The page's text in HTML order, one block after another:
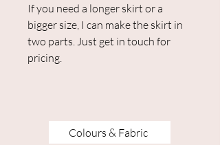
If you need a longer skirt or a
bigger size, I can make the skirt in
two parts. Just get in touch for
pricing.
Colours & Fabric